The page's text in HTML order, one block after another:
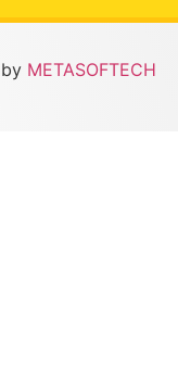
METASOFTECH